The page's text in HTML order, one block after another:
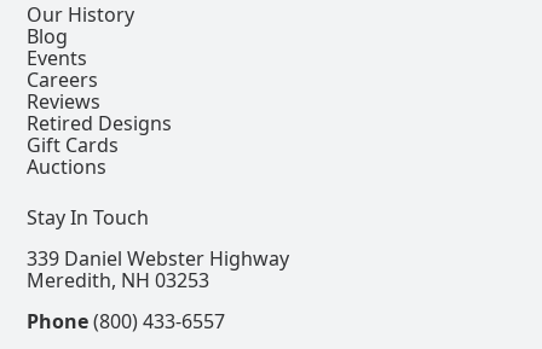
Our History
Blog
Events
Careers
Reviews
Retired Designs
Gift Cards
Auctions
Stay In Touch
339 Daniel Webster Highway
Meredith, NH 03253
Phone(800) 433-6557